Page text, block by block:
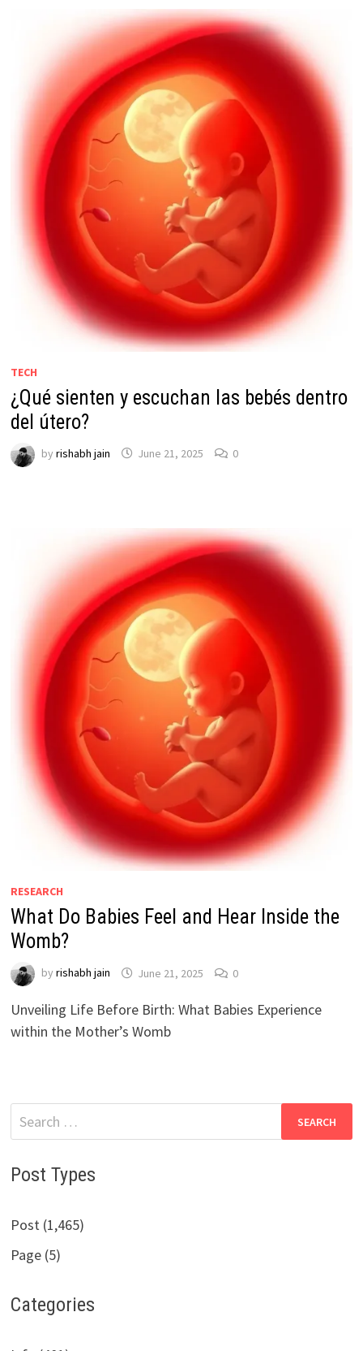
TECH
¿Qué sienten y escuchan las bebés dentro
del útero?
by rishabh jain June 21, 2025 0
RESEARCH
What Do Babies Feel and Hear Inside the
Womb?
by rishabh jain June 21, 2025 0
Unveiling Life Before Birth: What Babies Experience
within the Mother’s Womb
Search
for:
Post Types
Post (1,465)
Page (5)
Categories